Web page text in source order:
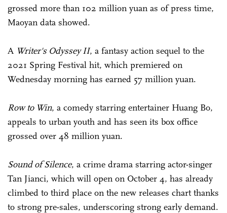
grossed more than 102 million yuan as of press time,
Maoyan data showed.
A Writer's Odyssey II, a fantasy action sequel to the
2021 Spring Festival hit, which premiered on
Wednesday morning has earned 57 million yuan.
Row to Win, a comedy starring entertainer Huang Bo,
appeals to urban youth and has seen its box office
grossed over 48 million yuan.
Sound of Silence, a crime drama starring actor-singer
Tan Jianci, which will open on October 4, has already
climbed to third place on the new releases chart thanks
to strong pre-sales, underscoring strong early demand.